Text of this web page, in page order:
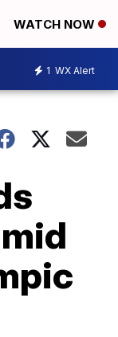
WATCH NOW
1 WX Alert